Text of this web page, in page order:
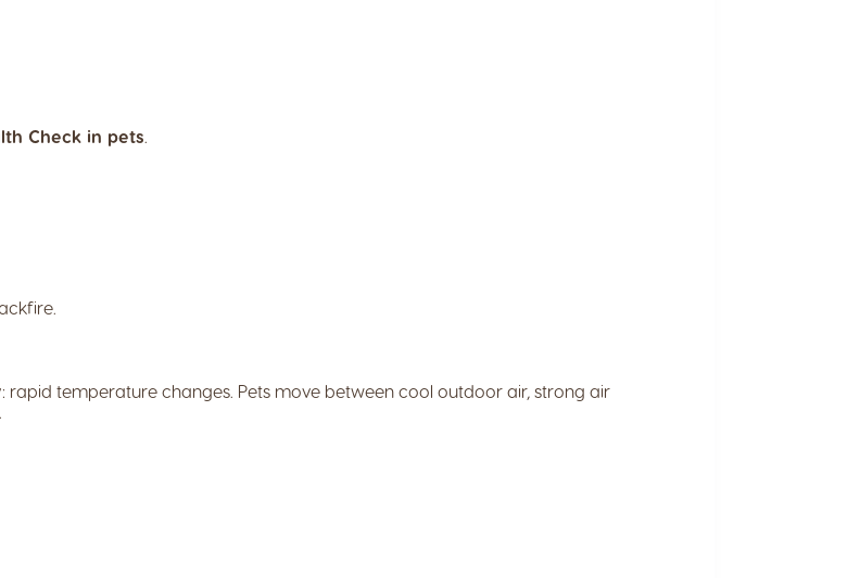
Check in pets.
rapid temperature changes. Pets move between cool outdoor air, strong air